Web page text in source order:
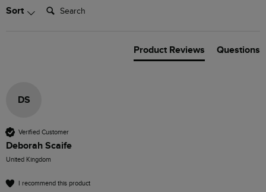
Sort Search:
Product Reviews Questions
DS
Verified Customer
Deborah Scaife
United Kingdom
I recommend this product